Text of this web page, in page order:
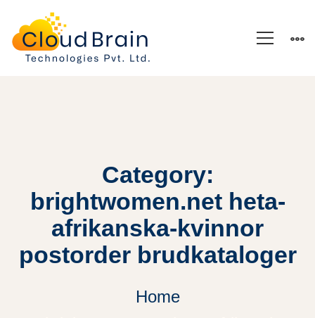
Category:
brightwomen.net heta-
afrikanska-kvinnor
postorder brudkataloger
Home